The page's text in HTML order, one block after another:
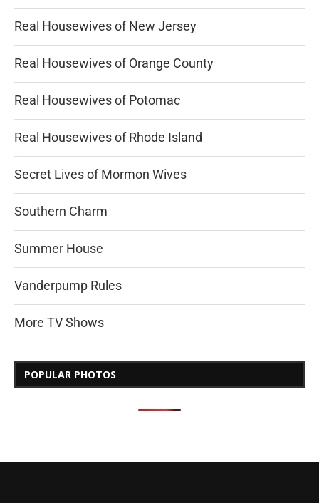
Real Housewives of New Jersey
Real Housewives of Orange County
Real Housewives of Potomac
Real Housewives of Rhode Island
Secret Lives of Mormon Wives
Southern Charm
Summer House
Vanderpump Rules
More TV Shows
POPULAR PHOTOS